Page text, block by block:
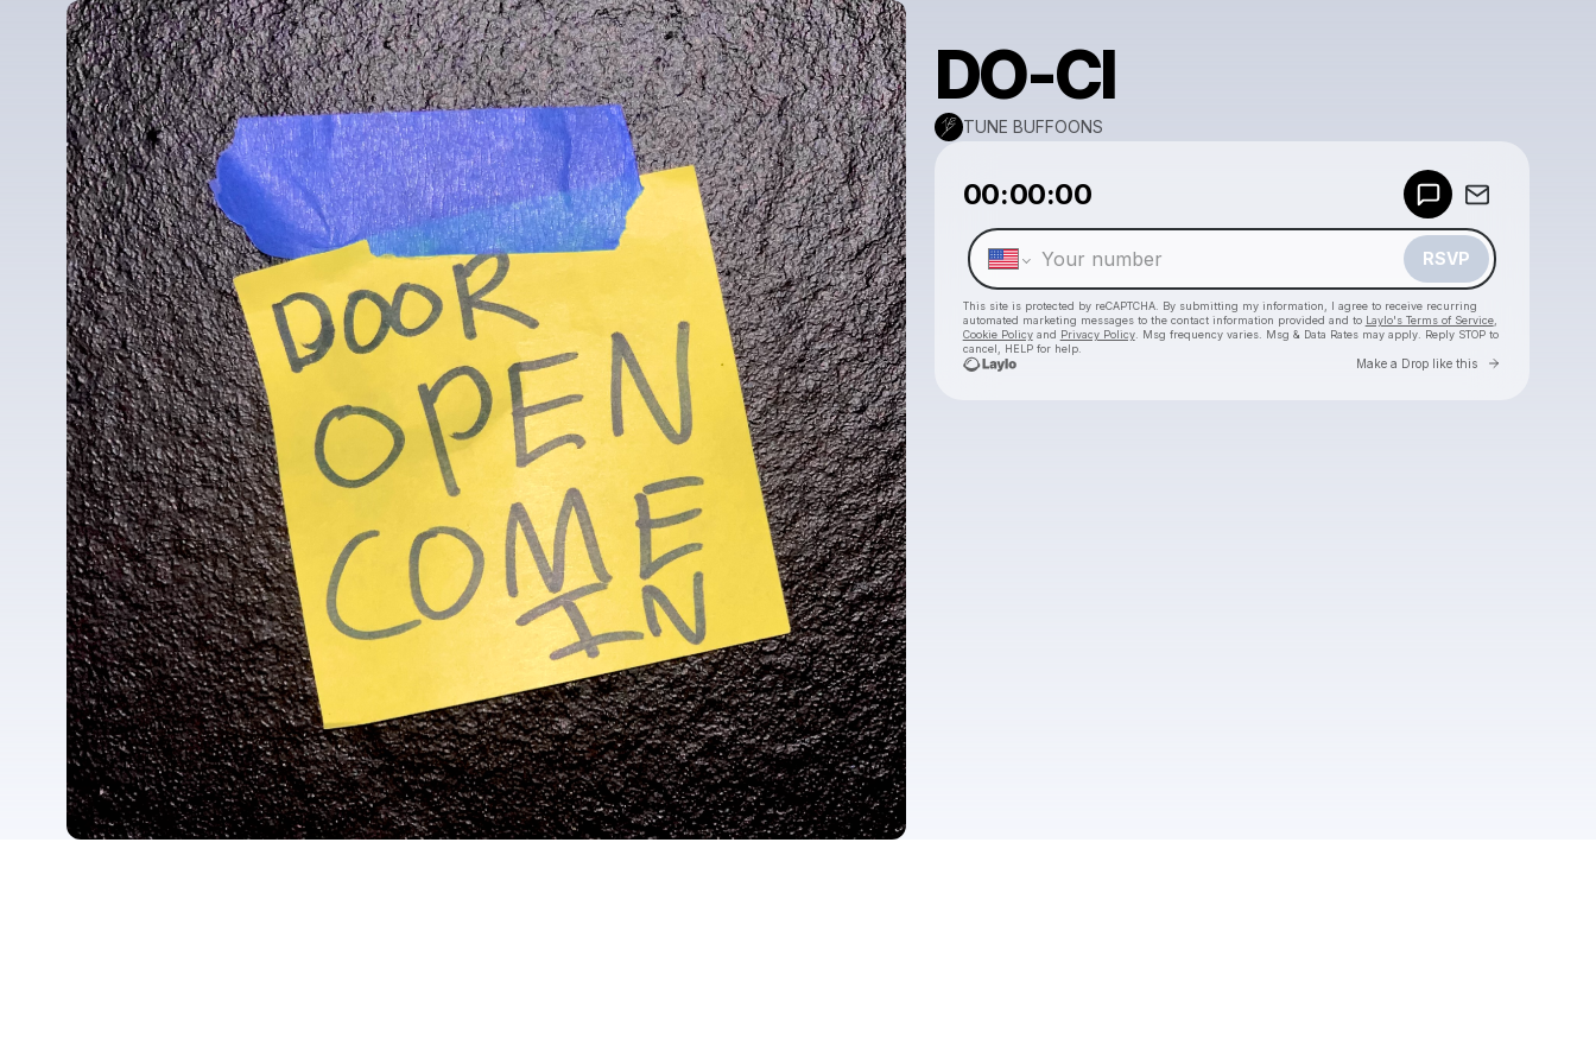
DO-CI
TUNE BUFFOONS
00:00:00
RSVP
This site is protected by reCAPTCHA. By submitting my information, I agree to receive recurring
automated marketing messages to the contact information provided and to Laylo's Terms of Service,
Cookie Policyand Privacy Policy. Msg frequency varies. Msg & Data Rates may apply. Reply STOP to
cancel, HELP for help.
Make a Drop like this Go to